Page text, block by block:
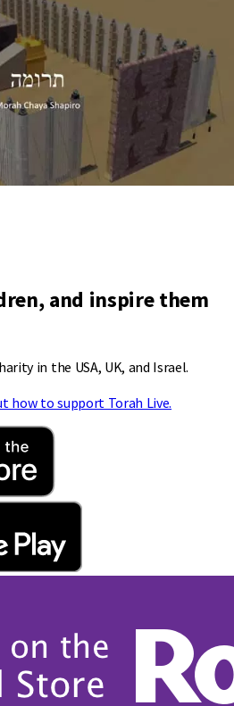
and inspire them
in the USA, UK, and Israel.
how to support Torah Live.